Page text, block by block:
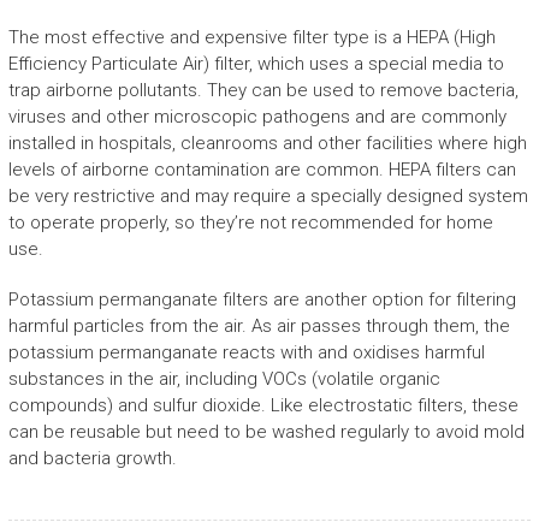
The most effective and expensive filter type is a HEPA (High
Efficiency Particulate Air) filter, which uses a special media to
trap airborne pollutants. They can be used to remove bacteria,
viruses and other microscopic pathogens and are commonly
installed in hospitals, cleanrooms and other facilities where high
levels of airborne contamination are common. HEPA filters can
be very restrictive and may require a specially designed system
to operate properly, so they’re not recommended for home
use.
Potassium permanganate filters are another option for filtering
harmful particles from the air. As air passes through them, the
potassium permanganate reacts with and oxidises harmful
substances in the air, including VOCs (volatile organic
compounds) and sulfur dioxide. Like electrostatic filters, these
can be reusable but need to be washed regularly to avoid mold
and bacteria growth.